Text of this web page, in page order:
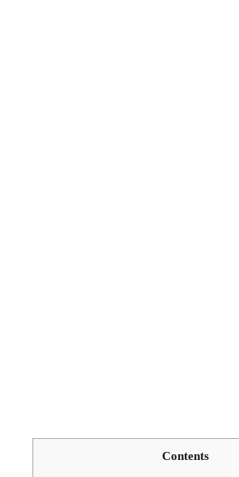
Contents